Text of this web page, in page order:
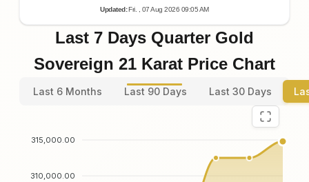
Updated : Fri. , 07Aug 2026 09:05AM
Last 7 Days Quarter Gold
Sovereign 21 Karat Price Chart
Last 6 Months Last 90 Days Last 30 Days
315,000.00
310,000.00